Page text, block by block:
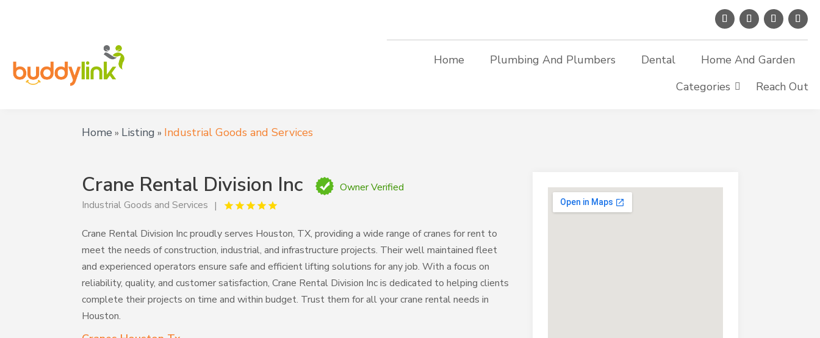
Home Plumbing And Plumbers Dental
Home And Garden
Categories
Reach Out
Home » Listing » Industrial Goods and Services
Crane Rental Division Inc
Owner Verified
Industrial Goods and Services
Crane Rental Division Inc proudly serves Houston, TX, providing a wide range of cranes for rent to
meet the needs of construction, industrial, and infrastructure projects. Their well maintained fleet
and experienced operators ensure safe and efficient lifting solutions for any job. With a focus on
reliability, quality, and customer satisfaction, Crane Rental Division Inc is dedicated to helping clients
complete their projects on time and within budget. Trust them for all your crane rental needs in
Houston.